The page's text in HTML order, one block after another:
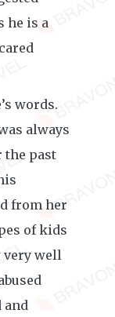
he is a
words.
always
the past
from her
of kids
very well
and